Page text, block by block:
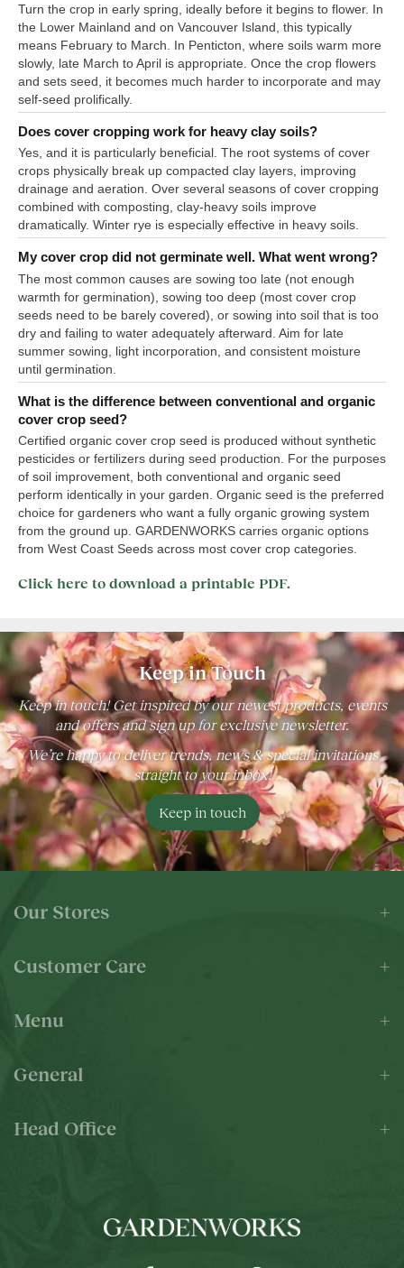
Turn the crop in early spring, ideally before it begins to flower. In
the Lower Mainland and on Vancouver Island, this typically
means February to March. In Penticton, where soils warm more
slowly, late March to April is appropriate. Once the crop flowers
and sets seed, it becomes much harder to incorporate and may
self-seed prolifically.
Does cover cropping work for heavy clay soils?
Yes, and it is particularly beneficial. The root systems of cover
crops physically break up compacted clay layers, improving
drainage and aeration. Over several seasons of cover cropping
combined with composting, clay-heavy soils improve
dramatically. Winter rye is especially effective in heavy soils.
My cover crop did not germinate well. What went wrong?
The most common causes are sowing too late (not enough
warmth for germination), sowing too deep (most cover crop
seeds need to be barely covered), or sowing into soil that is too
dry and failing to water adequately afterward. Aim for late
summer sowing, light incorporation, and consistent moisture
until germination.
What is the difference between conventional and organic
cover crop seed?
Certified organic cover crop seed is produced without synthetic
pesticides or fertilizers during seed production. For the purposes
of soil improvement, both conventional and organic seed
perform identically in your garden. Organic seed is the preferred
choice for gardeners who want a fully organic growing system
from the ground up. GARDENWORKS carries organic options
from West Coast Seeds across most cover crop categories.
Click here to download a printable PDF.
Keep in Touch
Keep in touch! Get inspired by our newest products, events
and offers and sign up for exclusive newsletter.
We’re happy to deliver trends, news & special invitations
straight to your inbox!
Keep in touch
Our Stores
Customer Care
Menu
General
Head Office